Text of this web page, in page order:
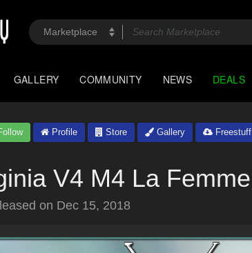
GALLERY COMMUNITY NEWS DEALS
Profile Store Gallery Freestuff
V4 M4 La Femme
on Dec 15, 2018